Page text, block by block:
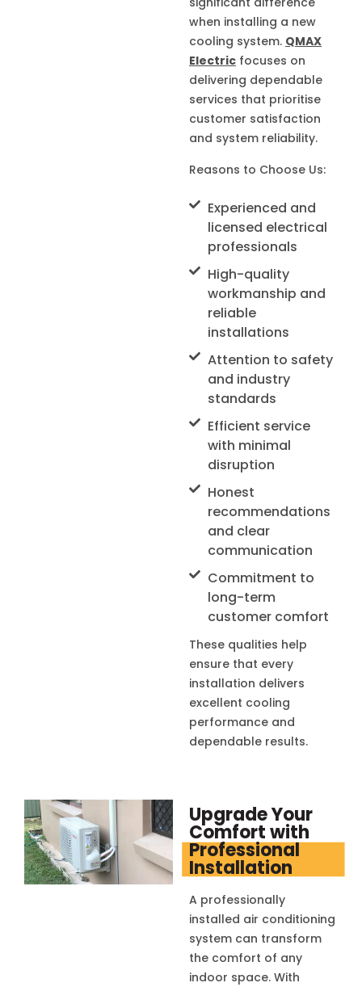
when installing a new
cooling system. QMAX
Electric focuses on
delivering dependable
services that prioritise
customer satisfaction
and system reliability.
Reasons to Choose Us:
Experienced and
licensed electrical
professionals
High-quality
workmanship and
reliable
installations
Attention to safety
and industry
standards
Efficient service
with minimal
disruption
Honest
recommendations
and clear
communication
Commitment to
long-term
customer comfort
These qualities help
ensure that every
installation delivers
excellent cooling
performance and
dependable results.
Upgrade Your
Comfort with
Professional
Installation
A professionally
installed air conditioning
system can transform
the comfort of any
indoor space. With